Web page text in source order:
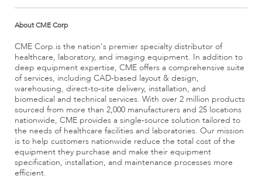
About CME Corp
CME Corp.is the nation's premier specialty distributor of
healthcare, laboratory, and imaging equipment. In addition to
deep equipment expertise, CME offers a comprehensive suite
of services, including CAD-based layout & design,
warehousing, direct-to-site delivery, installation, and
biomedical and technical services. With over 2 million products
sourced from more than 2,000 manufacturers and 25 locations
nationwide, CME provides a single-source solution tailored to
the needs of healthcare facilities and laboratories. Our mission
is to help customers nationwide reduce the total cost of the
equipment they purchase and make their equipment
specification, installation, and maintenance processes more
efficient.